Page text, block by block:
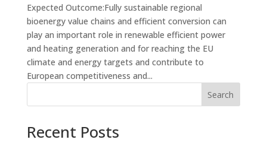
Expected Outcome:Fully sustainable regional
bioenergy value chains and efficient conversion can
play an important role in renewable efficient power
and heating generation and for reaching the EU
climate and energy targets and contribute to
European competitiveness and...
Search
Recent Posts